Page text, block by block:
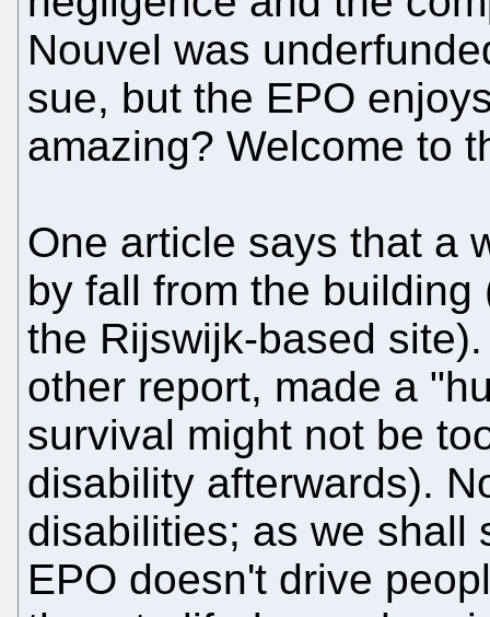
Nouvel was
sue, but the EPO
amazing? Welcome to
One article says that a
by fall from the
the Rijswijk-based
other report, made a
survival might not be
disability afterwards).
disabilities; as we shall
EPO doesn't drive